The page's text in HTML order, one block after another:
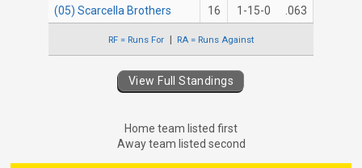
(05) Scarcella Brothers
16 1-15-0 .063
RF = Runs For RA = Runs Against
View Full Standings
Home team listed first
Away team listed second